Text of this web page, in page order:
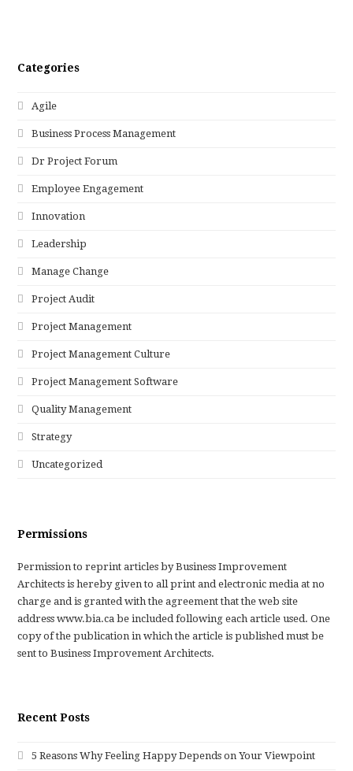
Categories
Agile
Business Process Management
Dr Project Forum
Employee Engagement
Innovation
Leadership
Manage Change
Project Audit
Project Management
Project Management Culture
Project Management Software
Quality Management
Strategy
Uncategorized
Permissions
Permission to reprint articles by Business Improvement
Architects is hereby given to all print and electronic media at no
charge and is granted with the agreement that the web site
address www.bia.ca be included following each article used. One
copy of the publication in which the article is published must be
sent to Business Improvement Architects.
Recent Posts
5 Reasons Why Feeling Happy Depends on Your Viewpoint